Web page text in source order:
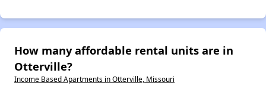
How many affordable rental units are in
Otterville?
Income Based Apartments in Otterville, Missouri